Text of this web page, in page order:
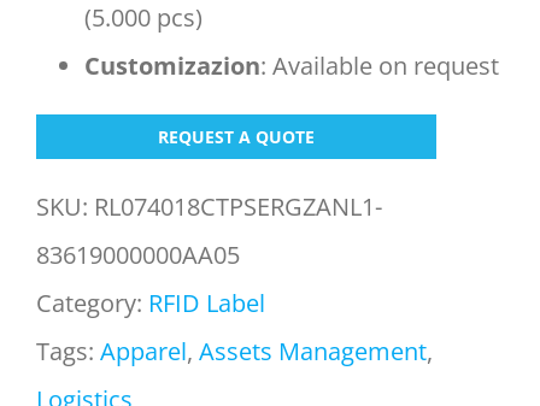
(5.000 pcs)
Customizazion: Available on request
REQUEST A QUOTE
SKU: RL074018CTPSERGZANL1-
83619000000AA05
Category: RFID Label
Tags: Apparel, Assets Management,
Logistics